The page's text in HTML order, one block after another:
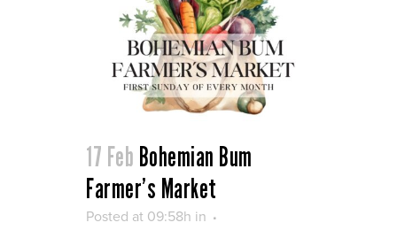
17 Feb Bohemian Bum
Farmer’s Market
Posted at 09:58h in